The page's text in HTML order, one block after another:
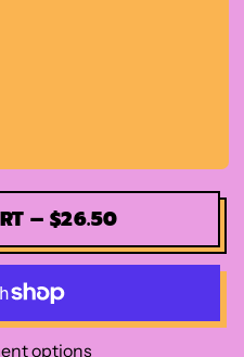
– $26.50
options